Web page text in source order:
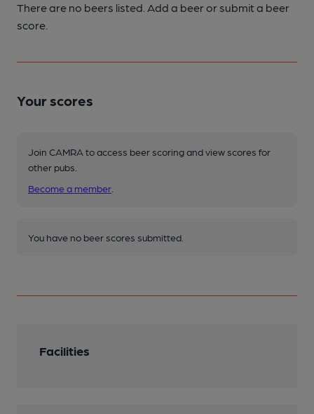
There are no beers listed. Add a beer or submit a beer
score.
Your scores
Join CAMRA to access beer scoring and view scores for
other pubs.
Become a member
You have no beer scores submitted.
Facilities